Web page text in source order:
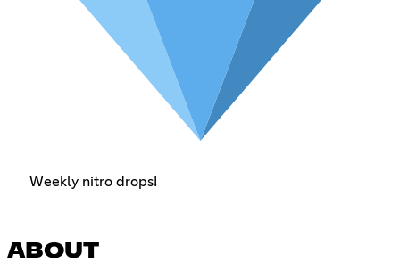
Weekly nitro drops!
ABOUT